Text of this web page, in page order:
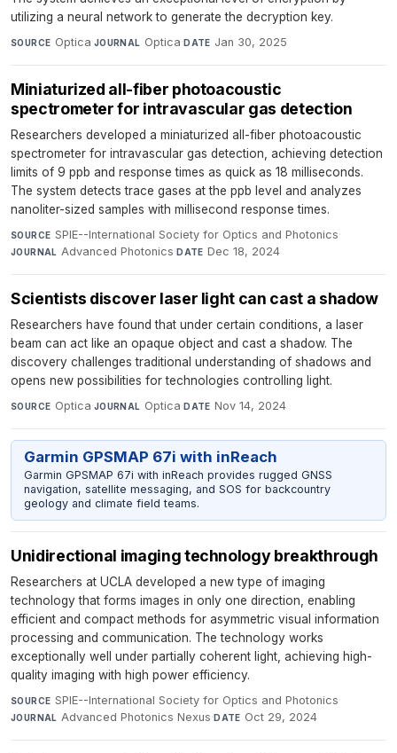
utilizing a neural network to generate the decryption key.
SOURCE Optica·JOURNAL Optica·DATE Jan 30, 2025
Miniaturized all-fiber photoacoustic
spectrometer for intravascular gas detection
Researchers developed a miniaturized all-fiber photoacoustic
spectrometer for intravascular gas detection, achieving detection
limits of 9 ppb and response times as quick as 18 milliseconds.
The system detects trace gases at the ppb level and analyzes
nanoliter-sized samples with millisecond response times.
SOURCE SPIE--International Society for Optics and Photonics·
JOURNAL Advanced Photonics·DATE Dec 18, 2024
Scientists discover laser light can cast a shadow
Researchers have found that under certain conditions, a laser
beam can act like an opaque object and cast a shadow. The
discovery challenges traditional understanding of shadows and
opens new possibilities for technologies controlling light.
SOURCE Optica·JOURNAL Optica·DATE Nov 14, 2024
Garmin GPSMAP 67i with inReach
Garmin GPSMAP 67i with inReach provides rugged GNSS
navigation, satellite messaging, and SOS for backcountry
geology and climate field teams.
Unidirectional imaging technology breakthrough
Researchers at UCLA developed a new type of imaging
technology that forms images in only one direction, enabling
efficient and compact methods for asymmetric visual information
processing and communication. The technology works
exceptionally well under partially coherent light, achieving high-
quality imaging with high power efficiency.
SOURCE SPIE--International Society for Optics and Photonics·
JOURNAL Advanced Photonics Nexus·DATE Oct 29, 2024